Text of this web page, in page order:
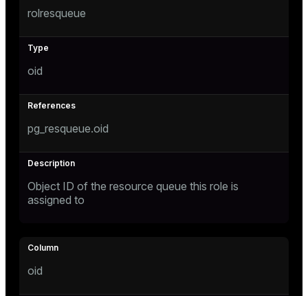
rolresqueue
oid
pg_resqueue.oid
Object ID of the resource queue this role is
assigned to
oid